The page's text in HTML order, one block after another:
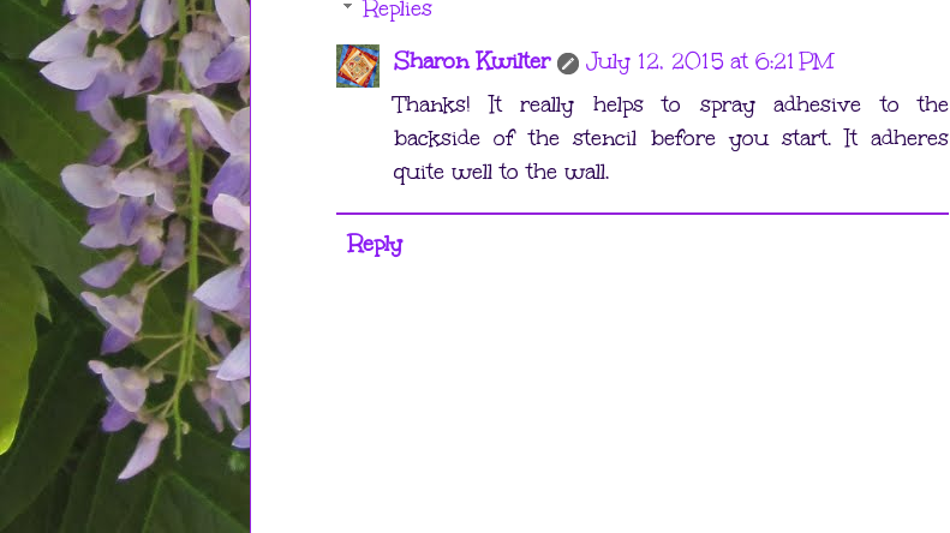
Replies
Sharon Kwilter
July 12, 2015 at 6:21 PM
Thanks! It really helps to spray adhesive to the
backside of the stencil before you start. It adheres
quite well to the wall.
Reply